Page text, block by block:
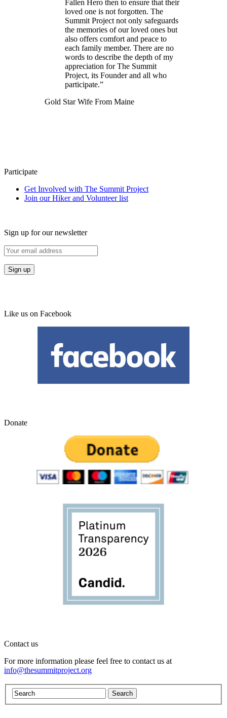
Fallen Hero then to ensure that their
loved one is not forgotten. The
Summit Project not only safeguards
the memories of our loved ones but
also offers comfort and peace to
each family member. There are no
words to describe the depth of my
appreciation for The Summit
Project, its Founder and all who
participate.”
Gold Star Wife From Maine
Participate
Get Involved with The Summit Project
Join our Hiker and Volunteer list
Sign up for our newsletter
Like us on Facebook
Donate
Contact us
For more information please feel free to contact us at
info@thesummitproject.org